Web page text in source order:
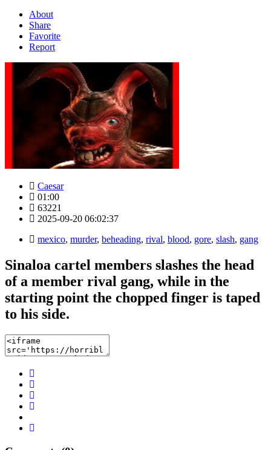
About
Share
Favorite
Report
Caesar
01:00
63221
2025-09-20 06:02:37
mexico, murder, beheading, rival, blood, gore, slash, gang
Sinaloa cartel members slashes the head
of a member rival gang, while in the
starting point the chopped finger is taped
to his side.